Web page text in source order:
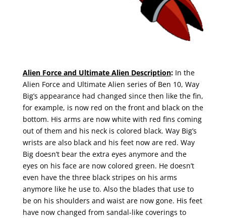
Alien Force and Ultimate Alien Description:In the
Alien Force and Ultimate Alien series of Ben 10, Way
Big’s appearance had changed since then like the fin,
for example, is now red on the front and black on the
bottom. His arms are now white with red fins coming
out of them and his neck is colored black. Way Big’s
wrists are also black and his feet now are red. Way
Big doesn’t bear the extra eyes anymore and the
eyes on his face are now colored green. He doesn’t
even have the three black stripes on his arms
anymore like he use to. Also the blades that use to
be on his shoulders and waist are now gone. His feet
have now changed from sandal-like coverings to